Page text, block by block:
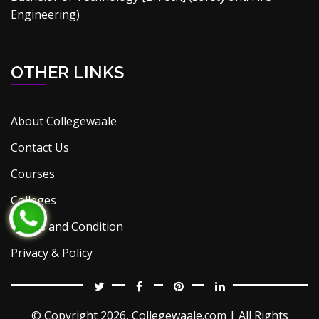
Engineering)
OTHER LINKS
About Collegewaale
Contact Us
Courses
Colleges
Terms and Condition
Privacy & Policy
© Copyright 2026, Collegewaale.com | All Rights